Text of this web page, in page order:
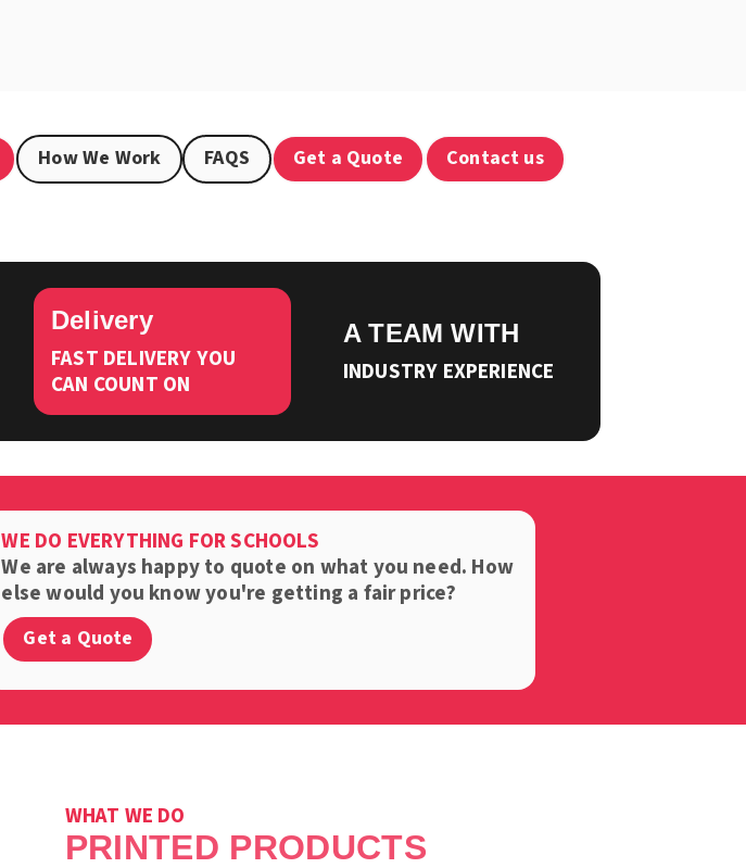
How We Work FAQS Get a Quote Contact us
Delivery
FAST DELIVERY YOU
CAN COUNT ON
A TEAM WITH
INDUSTRY EXPERIENCE
WE DO EVERYTHING FOR SCHOOLS
We are always happy to quote on what you need. How
else would you know you're getting a fair price?
Get a Quote
WHAT WE DO
PRINTED PRODUCTS